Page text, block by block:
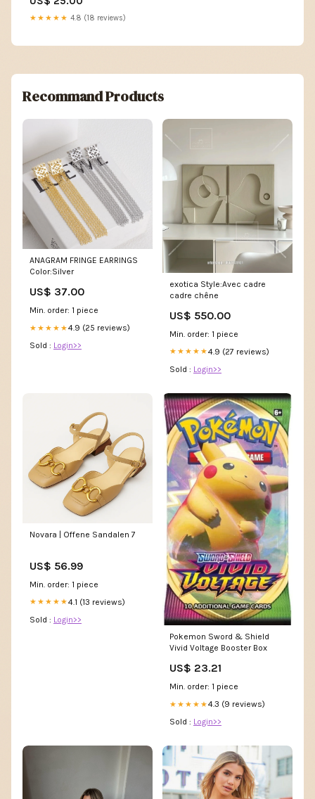
★★★★★ 4.8 (18 reviews)
Recommand Products
ANAGRAM FRINGE EARRINGS
Color:Silver
US$ 37.00
Min. order: 1 piece
★★★★★4.9 (25 reviews)
Sold : Login>>
exotica Style:Avec cadre
cadre chêne
US$ 550.00
Min. order: 1 piece
★★★★★4.9 (27 reviews)
Sold : Login>>
Novara | Offene Sandalen 7
US$ 56.99
Min. order: 1 piece
★★★★★4.1 (13 reviews)
Sold : Login>>
Pokemon Sword & Shield
Vivid Voltage Booster Box
US$ 23.21
Min. order: 1 piece
★★★★★4.3 (9 reviews)
Sold : Login>>